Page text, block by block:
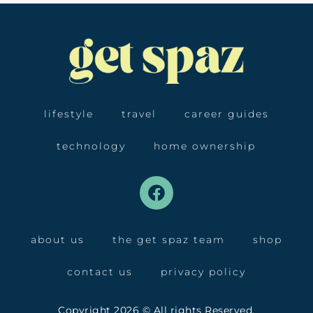
lifestyle travel career guides
technology home ownership
about us the get spaz team shop
contact us privacy policy
Copyright 2026 © All rights Reserved.